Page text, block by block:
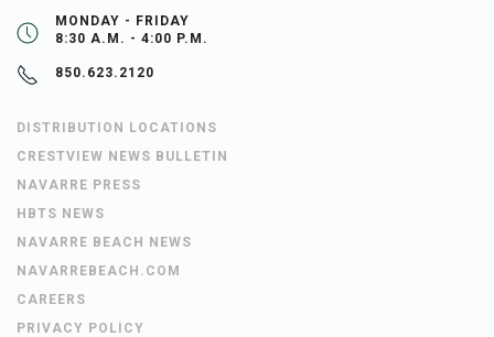
MONDAY - FRIDAY
8:30 A.M. - 4:00 P.M.
850.623.2120
DISTRIBUTION LOCATIONS
CRESTVIEW NEWS BULLETIN
NAVARRE PRESS
HBTS NEWS
NAVARRE BEACH NEWS
NAVARREBEACH.COM
CAREERS
PRIVACY POLICY